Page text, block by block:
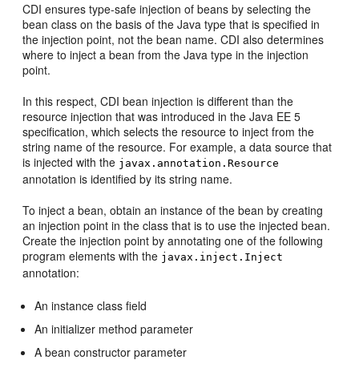
CDI ensures type-safe injection of beans by selecting the
bean class on the basis of the Java type that is specified in
the injection point, not the bean name. CDI also determines
where to inject a bean from the Java type in the injection
point.
In this respect, CDI bean injection is different than the
resource injection that was introduced in the Java EE 5
specification, which selects the resource to inject from the
string name of the resource. For example, a data source that
is injected with the javax.annotation.Resource
annotation is identified by its string name.
To inject a bean, obtain an instance of the bean by creating
an injection point in the class that is to use the injected bean.
Create the injection point by annotating one of the following
program elements with the javax.inject.Inject
annotation:
An instance class field
An initializer method parameter
A bean constructor parameter